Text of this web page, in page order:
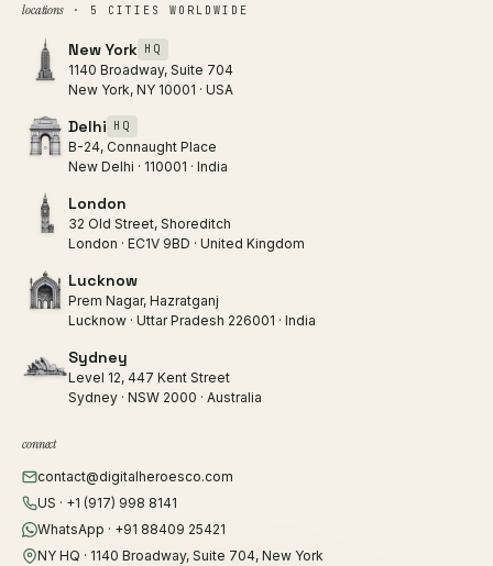
locations· 5 CITIES WORLDWIDE
New York HQ
1140 Broadway, Suite 704
New York, NY 10001 · USA
Delhi HQ
B-24, Connaught Place
New Delhi · 110001 · India
London
32 Old Street, Shoreditch
London · EC1V 9BD · United Kingdom
Lucknow
Prem Nagar, Hazratganj
Lucknow · Uttar Pradesh 226001 · India
Sydney
Level 12, 447 Kent Street
Sydney · NSW 2000 · Australia
connect
contact@digitalheroesco.com
US · +1 (917) 998 8141
WhatsApp · +91 88409 25421
NY HQ · 1140 Broadway, Suite 704, New York